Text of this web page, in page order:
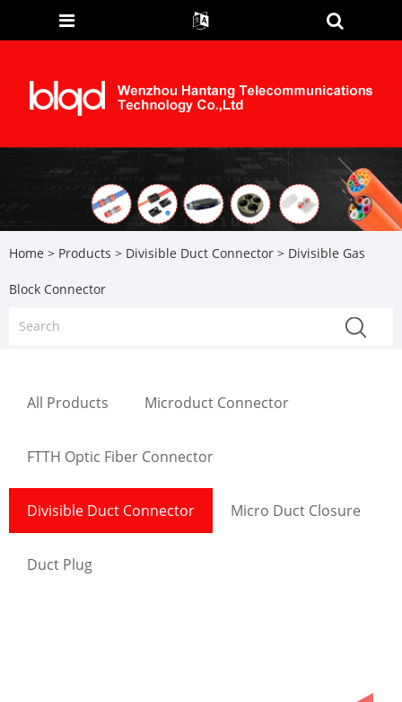
Home > Products > Divisible Duct Connector > Divisible Gas
Block Connector
All Products Microduct Connector
FTTH Optic Fiber Connector
Divisible Duct Connector Micro Duct Closure
Duct Plug